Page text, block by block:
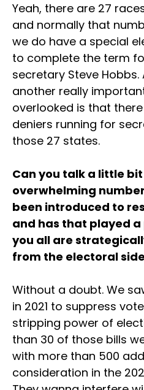
Yeah, there are 27
and normally that
we do have a special
to complete the term
secretary Steve Hobbs.
another really
overlooked is that
deniers running for
those 27 states.
Can you talk a little
overwhelming
been introduced to
and has that played
you all are
from the electoral
Without a doubt. We
in 2021 to suppress
stripping power of
than 30 of those bills
with more than 500
consideration in the